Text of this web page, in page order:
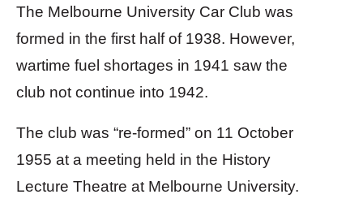
The Melbourne University Car Club was
formed in the first half of 1938. However,
wartime fuel shortages in 1941 saw the
club not continue into 1942.
The club was “re-formed” on 11 October
1955 at a meeting held in the History
Lecture Theatre at Melbourne University.